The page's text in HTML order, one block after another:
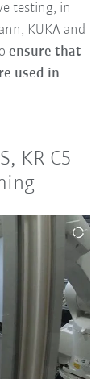
testing, in
KUKA and
ensure that
used in
KR C5